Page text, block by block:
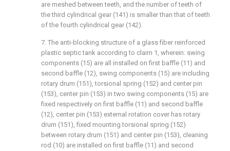
are meshed between teeth, and the number of teeth of
the third cylindrical gear (141) is smaller than that of teeth
of the fourth cylindrical gear (142).
7. The anti-blocking structure of a glass fiber reinforced
plastic septic tank according to claim 1, wherein: swing
components (15) are all installed on first baffle (11) and
second baffle (12), swing components (15) are including
rotary drum (151), torsional spring (152) and center pin
(153), center pin (153) in two swing components (15) are
fixed respectively on first baffle (11) and second baffle
(12), center pin (153) external rotation cover has rotary
drum (151), fixed mounting torsional spring (152)
between rotary drum (151) and center pin (153), cleaning
rod (10) are installed on first baffle (11) and second